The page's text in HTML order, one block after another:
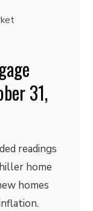
31,
readings
home
homes